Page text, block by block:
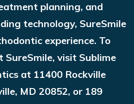
planning, and
technology, SureSmile
experience. To
SureSmile, visit Sublime
at 11400 Rockville
MD 20852, or 189